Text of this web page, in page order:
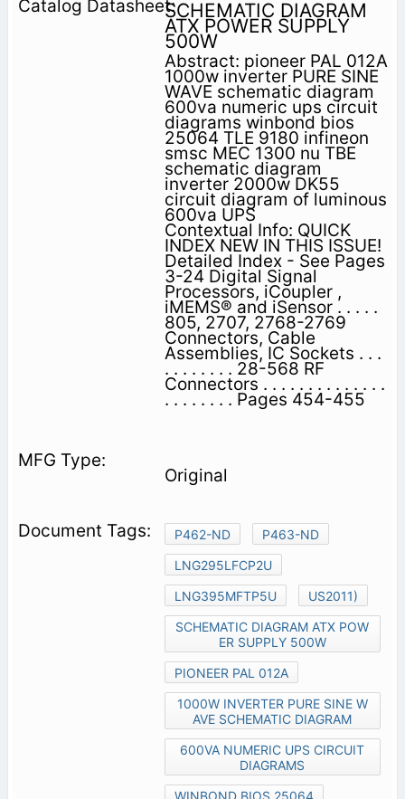
SCHEMATIC DIAGRAM
ATX POWER SUPPLY
500W
Abstract: pioneer PAL 012A
1000w inverter PURE SINE
WAVE schematic diagram
600va numeric ups circuit
diagrams winbond bios
25064 TLE 9180 infineon
smsc MEC 1300 nu TBE
schematic diagram
inverter 2000w DK55
circuit diagram of luminous
600va UPS
Contextual Info: QUICK
INDEX NEW IN THIS ISSUE!
Detailed Index - See Pages
3-24 Digital Signal
Processors, iCoupler ,
iMEMS® and iSensor . . . . .
805, 2707, 2768-2769
Connectors, Cable
Assemblies, IC Sockets . . .
. . . . . . . . 28-568 RF
Connectors . . . . . . . . . . . . . .
. . . . . . . . Pages 454-455
Original
P462-ND
P463-ND
LNG295LFCP2U
LNG395MFTP5U
US2011)
SCHEMATIC DIAGRAM ATX POW
ER SUPPLY 500W
PIONEER PAL 012A
1000W INVERTER PURE SINE W
AVE SCHEMATIC DIAGRAM
600VA NUMERIC UPS CIRCUIT
DIAGRAMS
WINBOND BIOS 25064